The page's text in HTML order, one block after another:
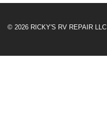
© 2026 RICKY'S RV REPAIR LLC